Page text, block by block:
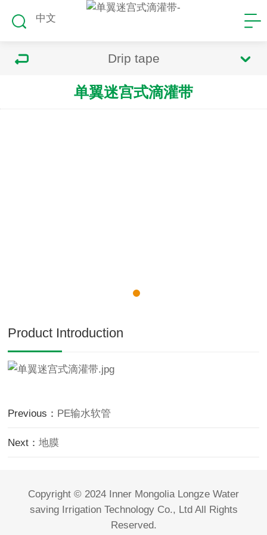
中文
Drip tape
单翼迷宫式滴灌带
Product Introduction
Previous： PE输水软管
Next：地膜
Copyright © 2024 Inner Mongolia Longze Water
saving Irrigation Technology Co., Ltd All Rights
Reserved.